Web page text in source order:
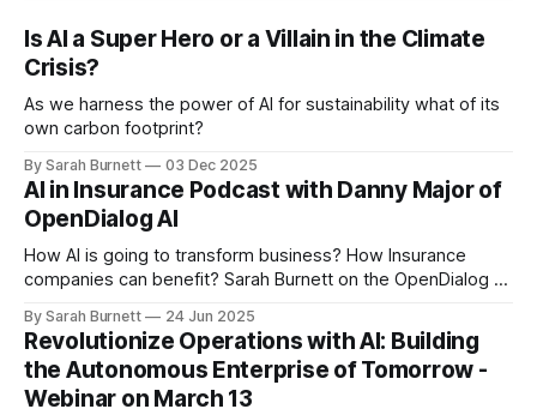
Is AI a Super Hero or a Villain in the Climate
Crisis?
As we harness the power of AI for sustainability what of its
own carbon footprint?
By Sarah Burnett 03 Dec 2025
AI in Insurance Podcast with Danny Major of
OpenDialog AI
How AI is going to transform business? How Insurance
companies can benefit? Sarah Burnett on the OpenDialog AI
By Sarah Burnett 24 Jun 2025
Revolutionize Operations with AI: Building
the Autonomous Enterprise of Tomorrow -
Webinar on March 13